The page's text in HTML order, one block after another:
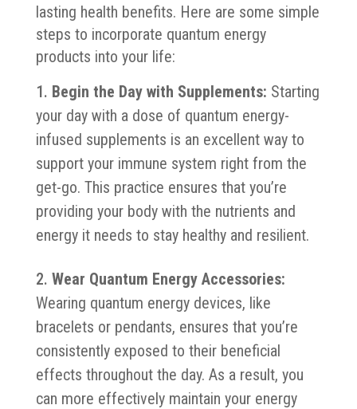
lasting health benefits. Here are some simple
steps to incorporate quantum energy
products into your life:
Begin the Day with Supplements: Starting
your day with a dose of quantum energy-
infused supplements is an excellent way to
support your immune system right from the
get-go. This practice ensures that you’re
providing your body with the nutrients and
energy it needs to stay healthy and resilient.
Wear Quantum Energy Accessories:
Wearing quantum energy devices, like
bracelets or pendants, ensures that you’re
consistently exposed to their beneficial
effects throughout the day. As a result, you
can more effectively maintain your energy